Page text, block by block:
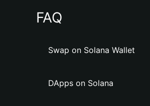
FAQ
Swap on Solana Wallet
DApps on Solana